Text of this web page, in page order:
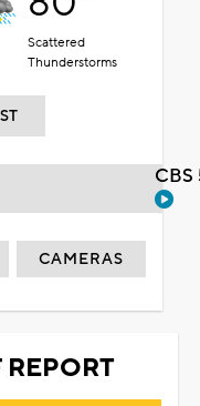
Scattered
Thunderstorms
CAMERAS
REPORT